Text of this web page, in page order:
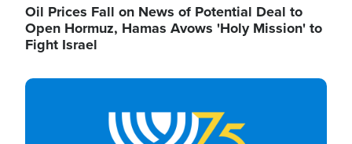
Oil Prices Fall on News of Potential Deal to
Open Hormuz, Hamas Avows 'Holy Mission' to
Fight Israel
Image